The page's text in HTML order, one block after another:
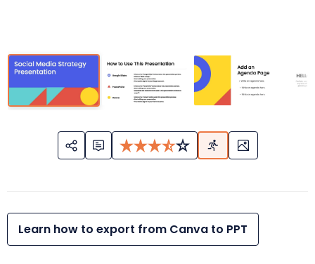
Learn how to export from Canva to PPT